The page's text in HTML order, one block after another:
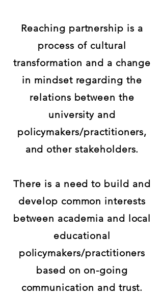
Reaching partnership is a
process of cultural
transformation and a change
in mindset regarding the
relations between the
university and
policymakers/practitioners,
and other stakeholders.
There is a need to build and
develop common interests
between academia and local
educational
policymakers/practitioners
based on on-going
communication and trust.